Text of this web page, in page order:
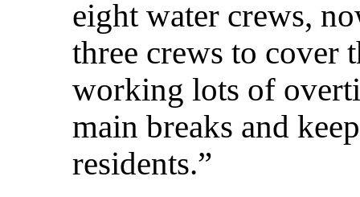
eight water crews,
three crews to cover
working lots of
main breaks and
residents.”